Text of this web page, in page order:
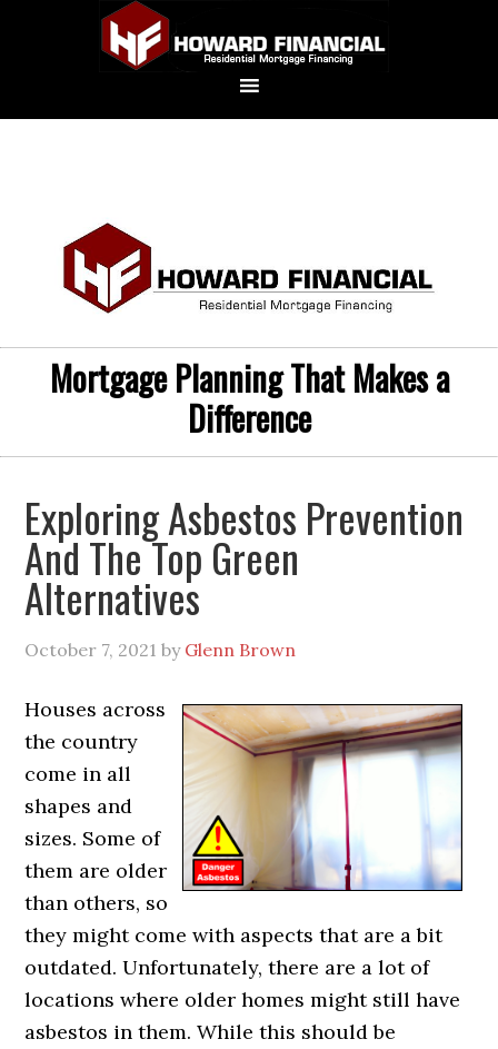
Mortgage Planning That Makes a
Difference
Exploring Asbestos Prevention
And The Top Green
Alternatives
October 7, 2021 by Glenn Brown
Houses across
the country
come in all
shapes and
sizes. Some of
them are older
than others, so
they might come with aspects that are a bit
outdated. Unfortunately, there are a lot of
locations where older homes might still have
asbestos in them. While this should be